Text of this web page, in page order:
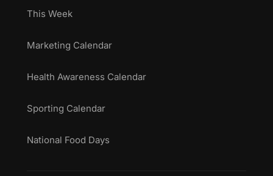
This Week
Marketing Calendar
Health Awareness Calendar
Sporting Calendar
National Food Days